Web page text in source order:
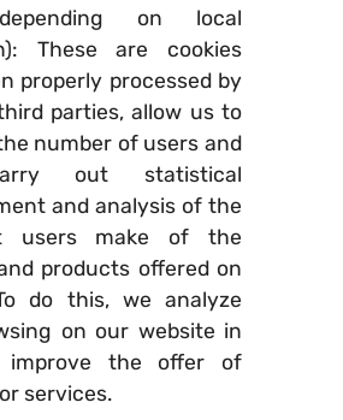
on local
These are cookies
properly processed by
parties, allow us to
number of users and
out statistical
and analysis of the
users make of the
products offered on
do this, we analyze
on our website in
improve the offer of
services.